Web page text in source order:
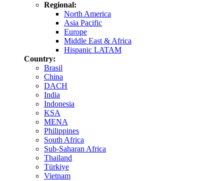
Regional:
North America
Asia Pacific
Europe
Middle East & Africa
Hispanic LATAM
Country:
Brasil
China
DACH
India
Indonesia
KSA
MENA
Philippines
South Africa
Sub-Saharan Africa
Thailand
Türkiye
Vietnam